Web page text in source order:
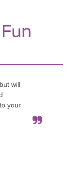
will
your